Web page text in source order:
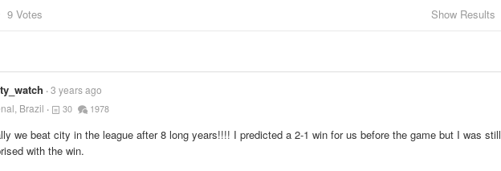
9 Votes Show Results
3 years ago
Brazil
30 1978
we beat city in the league after 8 long years!!!! I predicted a 2-1 win for us before the game but I was still
with the win.